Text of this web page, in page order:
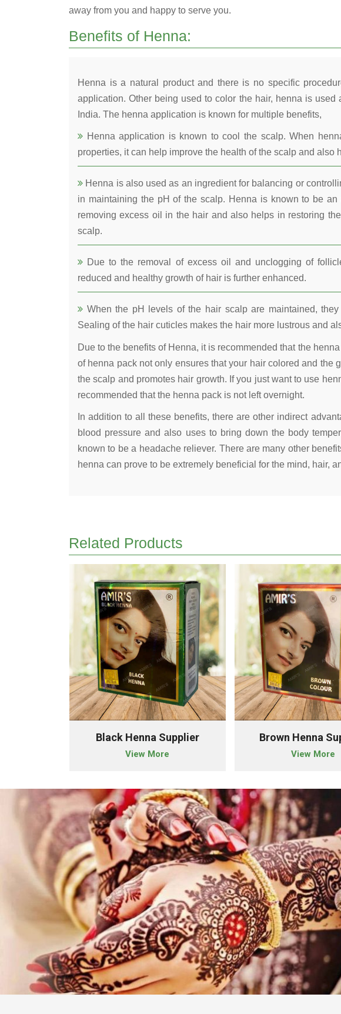
away from you and happy to serve you.
Benefits of Henna:
Henna is a natural product and there is no specific
application. Other being used to color the hair, henna is
India. The henna application is known for multiple benefits,
Henna application is known to cool the scalp. When
properties, it can help improve the health of the scalp and also
Henna is also used as an ingredient for balancing or
in maintaining the pH of the scalp. Henna is known to be
removing excess oil in the hair and also helps in restoring
scalp.
Due to the removal of excess oil and unclogging of
reduced and healthy growth of hair is further enhanced.
When the pH levels of the hair scalp are maintained,
Sealing of the hair cuticles makes the hair more lustrous and
Due to the benefits of Henna, it is recommended that the
of henna pack not only ensures that your hair colored and the
the scalp and promotes hair growth. If you just want to use
recommended that the henna pack is not left overnight.
In addition to all these benefits, there are other indirect
blood pressure and also uses to bring down the body
known to be a headache reliever. There are many other
henna can prove to be extremely beneficial for the mind, hair,
Related Products
Black Henna Supplier
View More
Brown Henna
View More